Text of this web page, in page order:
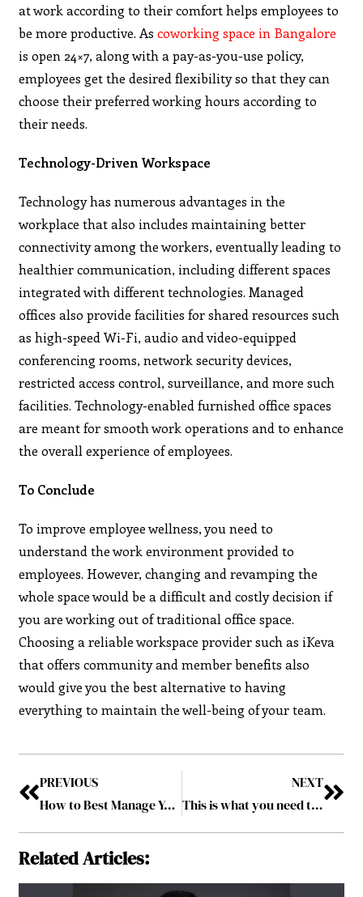
at work according to their comfort helps employees to
be more productive. Ascoworking space in Bangalore
is open 24×7, along with a pay-as-you-use policy,
employees get the desired flexibility so that they can
choose their preferred working hours according to
their needs.
Technology-Driven Workspace
Technology has numerous advantages in the
workplace that also includes maintaining better
connectivity among the workers, eventually leading to
healthier communication, including different spaces
integrated with different technologies. Managed
offices also provide facilities for shared resources such
as high-speed Wi-Fi, audio and video-equipped
conferencing rooms, network security devices,
restricted access control, surveillance, and more such
facilities. Technology-enabled furnished office spaces
are meant for smooth work operations and to enhance
the overall experience of employees.
To Conclude
To improve employee wellness, you need to
understand the work environment provided to
employees. However, changing and revamping the
whole space would be a difficult and costly decision if
you are working out of traditional office space.
Choosing a reliable workspace provider such as iKeva
that offers community and member benefits also
would give you the best alternative to having
everything to maintain the well-being of your team.
PREVIOUS
How to Best Manage Your Employees in Your Small Business
NEXT
This is what you need to know when buying a car for the first time
Related Articles: